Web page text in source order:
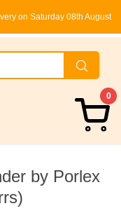
on Saturday 08th August
0
by Porlex